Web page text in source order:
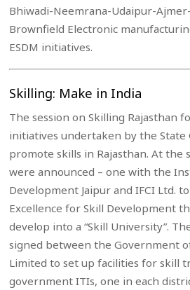
Bhiwadi-Neemrana-Udaipur-
Brownfield Electronic
ESDM initiatives.
Skilling: Make in India
The session on Skilling Rajasthan
initiatives undertaken by the State
promote skills in Rajasthan. At the
were announced – one with the
Development Jaipur and IFCI Ltd.
Excellence for Skill Development
develop into a “Skill University”.
signed between the Government
Limited to set up facilities for skill
government ITIs, one in each